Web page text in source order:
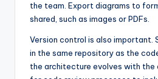
the team. Export diagrams to
shared, such as images or PDFs.
Version control is also important.
in the same repository as the
the architecture evolves with the